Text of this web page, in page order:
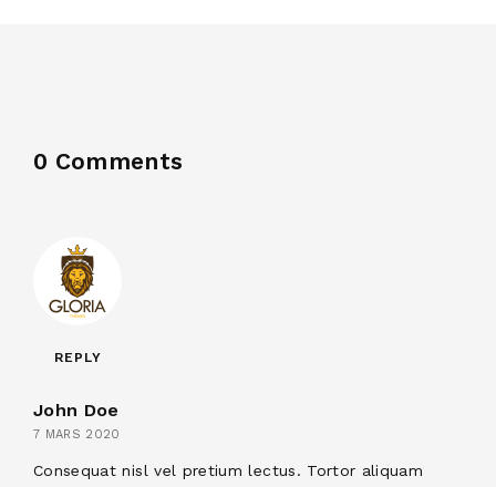
0 Comments
REPLY
John Doe
7 MARS 2020
Consequat nisl vel pretium lectus. Tortor aliquam